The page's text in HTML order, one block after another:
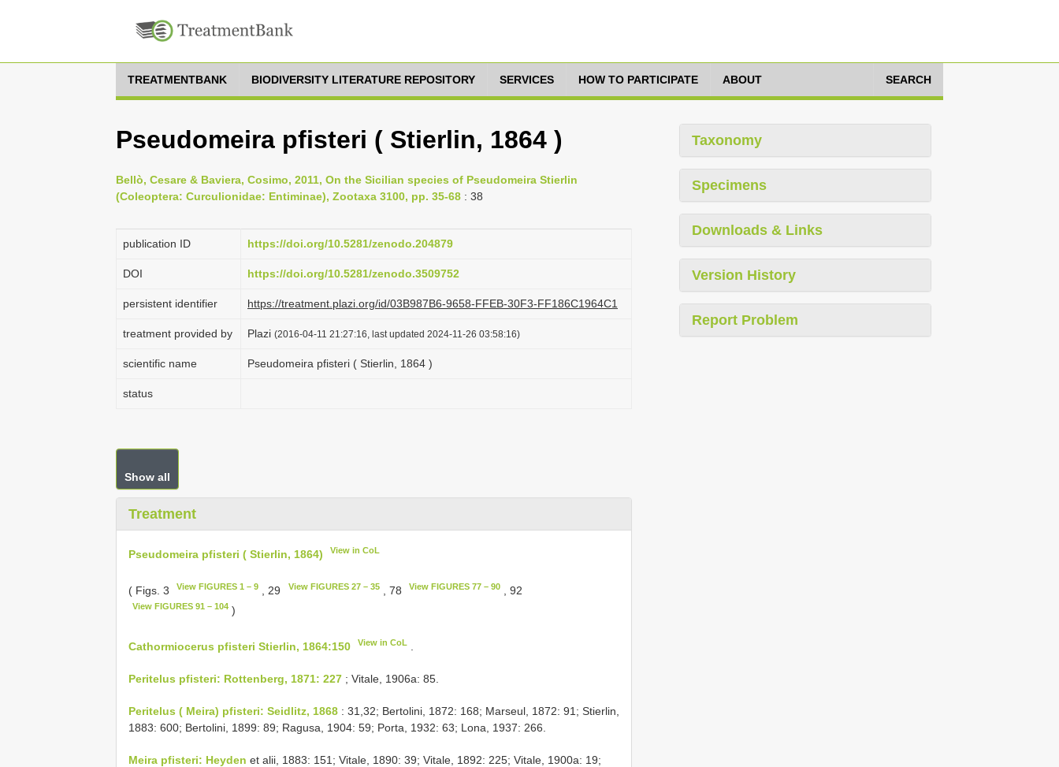
TREATMENTBANK BIODIVERSITY LITERATURE REPOSITORY SERVICES HOW TO PARTICIPATE ABOUT SEARCH
Pseudomeira pfisteri ( Stierlin, 1864 )
Bellò, Cesare & Baviera, Cosimo, 2011, On the Sicilian species of Pseudomeira Stierlin
(Coleoptera: Curculionidae: Entiminae), Zootaxa 3100, pp. 35-68 : 38
publication ID https://doi.org/10.5281/zenodo.204879
DOI https://doi.org/10.5281/zenodo.3509752
persistent identifier https://treatment.plazi.org/id/03B987B6-9658-FFEB-30F3-FF186C1964C1
treatment provided by Plazi (2016-04-11 21:27:16, last updated 2024-11-26 03:58:16)
scientific name Pseudomeira pfisteri ( Stierlin, 1864 )
status
Show all
Treatment
Pseudomeira pfisteri ( Stierlin, 1864) View in CoL
( Figs. 3 View FIGURES 1 – 9 , 29 View FIGURES 27 – 35, 78 View FIGURES 77 – 90, 92
View FIGURES 91 – 104 )
Cathormiocerus pfisteri Stierlin, 1864:150 View in CoL
Peritelus pfisteri: Rottenberg, 1871: 227 ; Vitale, 1906a: 85.
Peritelus ( Meira) pfisteri: Seidlitz, 1868 : 31,32; Bertolini, 1872: 168; Marseul, 1872: 91; Stierlin,
1883: 600; Bertolini, 1899: 89; Ragusa, 1904: 59; Porta, 1932: 63; Lona, 1937: 266.
Meira pfisteri: Heyden et alii, 1883: 151; Vitale, 1890: 39; Vitale, 1892: 225; Vitale, 1900a: 19;
Taxonomy
Specimens
Downloads & Links
Version History
Report Problem